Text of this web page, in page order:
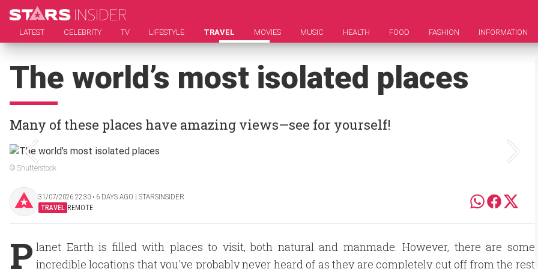
LATEST CELEBRITY TV LIFESTYLE TRAVEL MOVIES MUSIC HEALTH FOOD FASHION INFORMATION
The world’s most isolated places
Many of these places have amazing views—see for yourself!
© Shutterstock
31/07/2026 22:30 ‧ 6 DAYS AGO | STARSINSIDER
TRAVEL REMOTE
P lanet Earth is filled with places to visit, both natural and manmade. However, there are some
incredible locations that you've probably never heard of as they are completely cut off from the rest